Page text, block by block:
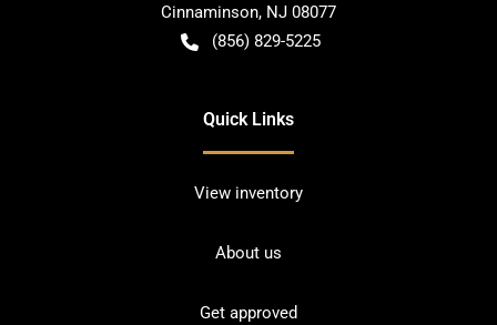
Cinnaminson, NJ 08077
(856) 829-5225
Quick Links
View inventory
About us
Get approved